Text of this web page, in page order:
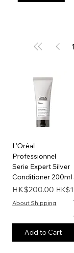
1
L'Oréal
Professionnel
Serie Expert Silver
Conditioner 200ml
Regular Price
HK$200.00 Sale
About Shipping
Add to Cart